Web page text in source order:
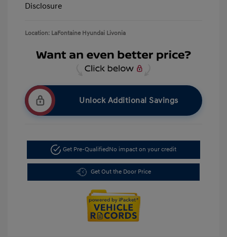
Disclosure
Location: LaFontaine Hyundai Livonia
Unlock Additional Savings
Get Pre-QualifiedNo impact on your credit
Get Out the Door Price